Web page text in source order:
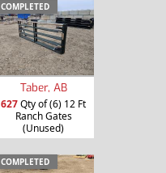
COMPLETED
Taber, AB
627Qty of (6) 12 Ft
Ranch Gates
(Unused)
COMPLETED